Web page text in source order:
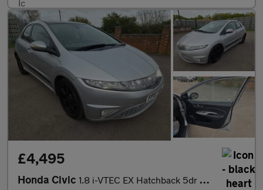
£4,495
Honda Civic 1.8 i-VTEC EX Hatchback 5dr Petrol i-Shift (160 g/km, 138 bhp)